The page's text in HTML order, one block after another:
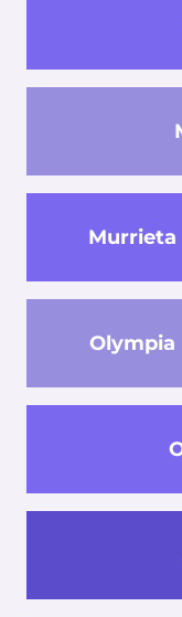
Murrieta
Olympia